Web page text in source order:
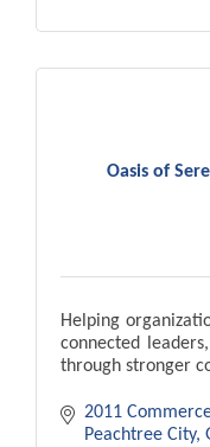
Oasis of
Helping
connected
through stronger
2011
Peachtree City